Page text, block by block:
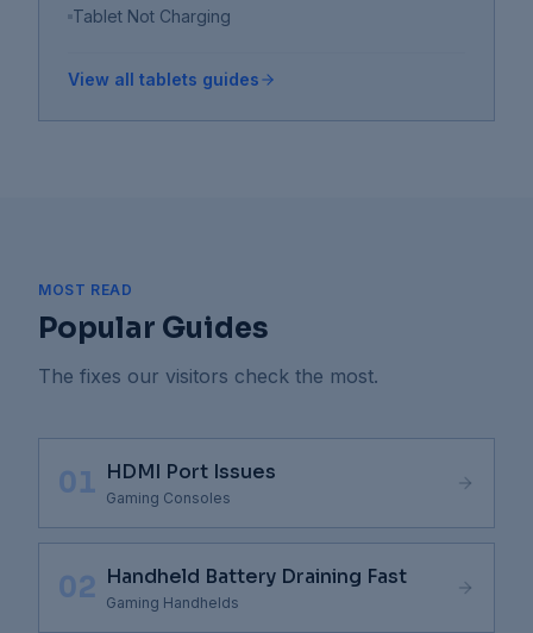
Tablet Not Charging
View all tablets guides
MOST READ
Popular Guides
The fixes our visitors check the most.
01 HDMI Port Issues
Gaming Consoles
02 Handheld Battery Draining Fast
Gaming Handhelds